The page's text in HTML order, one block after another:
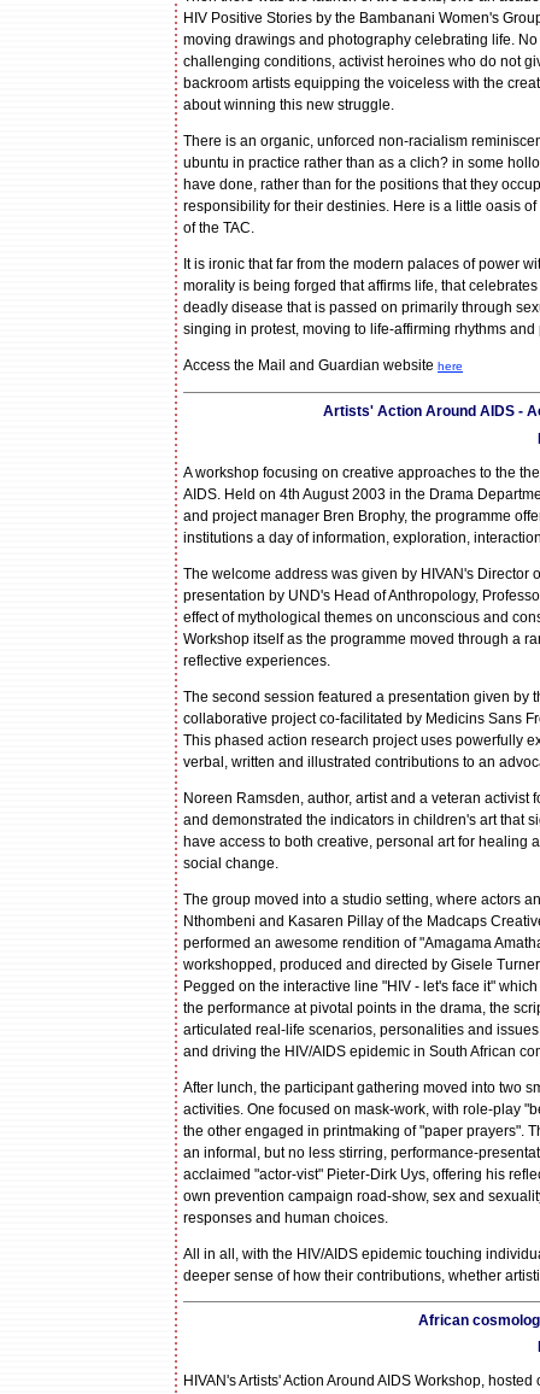
HIV Positive Stories by the Bambanani Women's
moving drawings and photography celebrating life.
challenging conditions, activist heroines who do not
backroom artists equipping the voiceless with the
about winning this new struggle.
There is an organic, unforced non-racialism
ubuntu in practice rather than as a clich? in some
have done, rather than for the positions that they
responsibility for their destinies. Here is a little oasis
of the TAC.
It is ironic that far from the modern palaces of power
morality is being forged that affirms life, that
deadly disease that is passed on primarily through
singing in protest, moving to life-affirming rhythms
Access the Mail and Guardian website here
Artists' Action Around AIDS -
A workshop focusing on creative approaches to the
AIDS. Held on 4th August 2003 in the Drama
and project manager Bren Brophy, the programme
institutions a day of information, exploration,
The welcome address was given by HIVAN's
presentation by UND's Head of Anthropology,
effect of mythological themes on unconscious and
Workshop itself as the programme moved through a
reflective experiences.
The second session featured a presentation given by
collaborative project co-facilitated by Medicins Sans
This phased action research project uses powerfully
verbal, written and illustrated contributions to an
Noreen Ramsden, author, artist and a veteran
and demonstrated the indicators in children's art that
have access to both creative, personal art for healing
social change.
The group moved into a studio setting, where actors
Nthombeni and Kasaren Pillay of the Madcaps
performed an awesome rendition of "Amagama
workshopped, produced and directed by Gisele
Pegged on the interactive line "HIV - let's face it"
the performance at pivotal points in the drama, the
articulated real-life scenarios, personalities and
and driving the HIV/AIDS epidemic in South African
After lunch, the participant gathering moved into two
activities. One focused on mask-work, with role-play
the other engaged in printmaking of "paper prayers".
an informal, but no less stirring, performance-
acclaimed "actor-vist" Pieter-Dirk Uys, offering his
own prevention campaign road-show, sex and
responses and human choices.
All in all, with the HIV/AIDS epidemic touching
deeper sense of how their contributions, whether
African
HIVAN's Artists' Action Around AIDS Workshop,